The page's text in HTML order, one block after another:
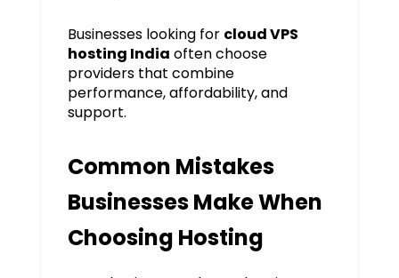
Businesses looking for cloud VPS
hosting India often choose
providers that combine
performance, affordability, and
support.
Common Mistakes
Businesses Make When
Choosing Hosting